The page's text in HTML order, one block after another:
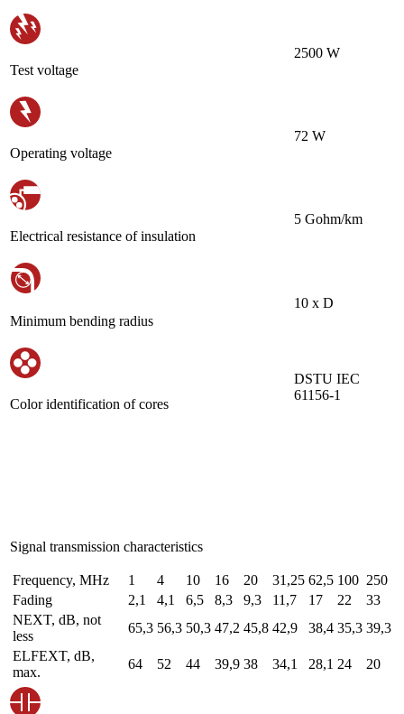
Test voltage
2500 W
Operating voltage
72 W
Electrical resistance of insulation
5 Gohm/km
Minimum bending radius
10 х D
Color identification of cores
DSTU IEC
61156-1
Signal transmission characteristics
Frequency, MHz 1 4 10 16 20 31,25 62,5 100 250
Fading
2,1 4,1 6,5 8,3 9,3 11,7 17 22
33
NEXT, dB, not
less
65,3 56,3 50,3 47,2 45,8 42,9 38,4 35,3 39,3
ELFEXT, dB,
max.
64 52 44 39,9 38 34,1 28,1 24 20